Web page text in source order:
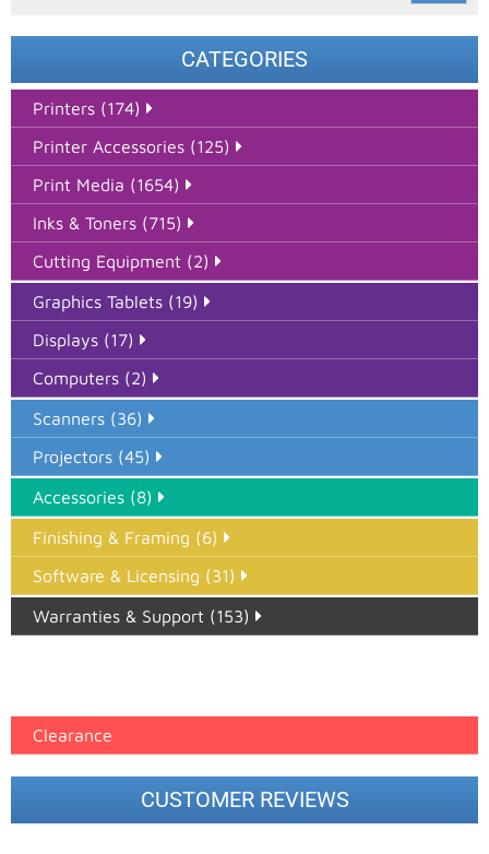
CATEGORIES
Printers (174)
Printer Accessories (125)
Print Media (1654)
Inks & Toners (715)
Cutting Equipment (2)
Graphics Tablets (19)
Displays (17)
Computers (2)
Scanners (36)
Projectors (45)
Accessories (8)
Finishing & Framing (6)
Software & Licensing (31)
Warranties & Support (153)
Clearance
CUSTOMER REVIEWS